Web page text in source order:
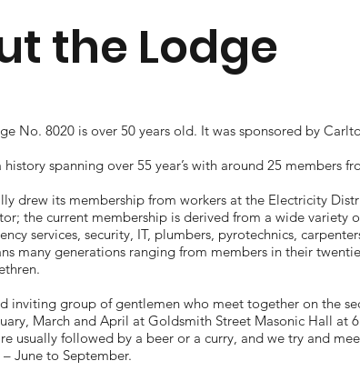
the Lodge
No. 8020 is over 50 years old. It was sponsored by
history spanning over 55 year’s with around 25 members
drew its membership from workers at the Electricity
the current membership is derived from a wide variety
services, security, IT, plumbers, pyrotechnics,
many generations ranging from members in their
inviting group of gentlemen who meet together on the
March and April at Goldsmith Street Masonic Hall at
usually followed by a beer or a curry, and we try and
– June to September.